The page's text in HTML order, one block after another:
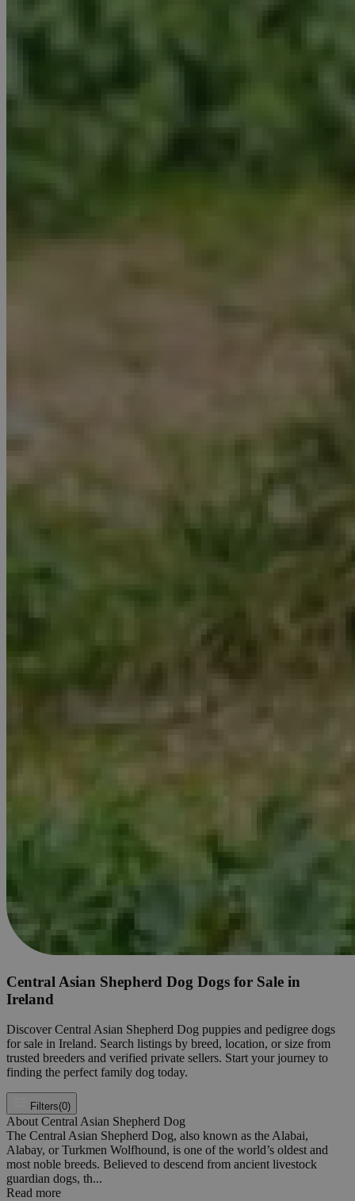
Central Asian Shepherd Dog Dogs for Sale in
Ireland
Discover Central Asian Shepherd Dog puppies and pedigree dogs
for sale in Ireland. Search listings by breed, location, or size from
trusted breeders and verified private sellers. Start your journey to
finding the perfect family dog today.
Filters(0)
About Central Asian Shepherd Dog
The Central Asian Shepherd Dog, also known as the Alabai,
Alabay, or Turkmen Wolfhound, is one of the world’s oldest and
most noble breeds. Believed to descend from ancient livestock
guardian dogs, th...
Read more